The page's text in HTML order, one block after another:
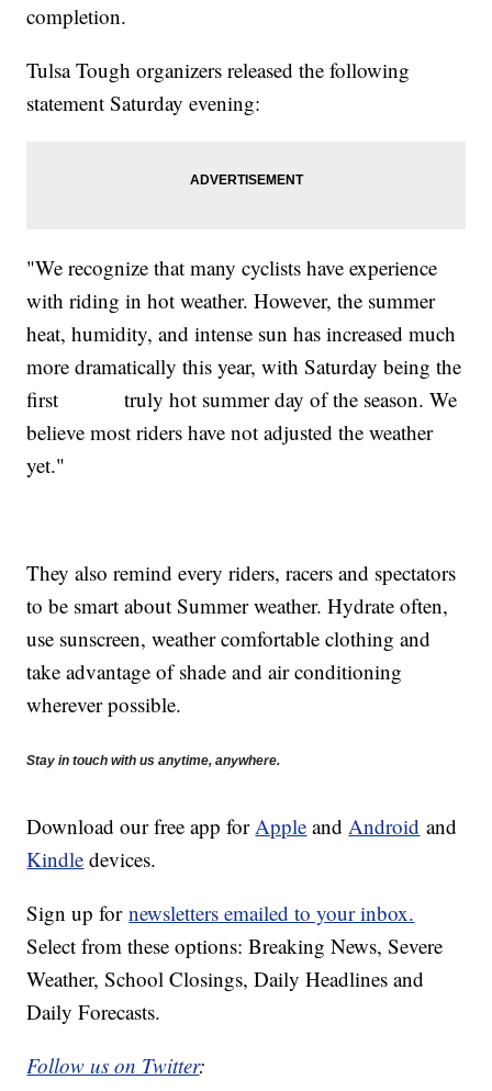
completion.
Tulsa Tough organizers released the following
statement Saturday evening:
"We recognize that many cyclists have experience
with riding in hot weather. However, the summer
heat, humidity, and intense sun has increased much
more dramatically this year, with Saturday being the
first truly hot summer day of the season. We
believe most riders have not adjusted the weather
yet."
They also remind every riders, racers and spectators
to be smart about Summer weather. Hydrate often,
use sunscreen, weather comfortable clothing and
take advantage of shade and air conditioning
wherever possible.
Stay in touch with us anytime, anywhere.
Download our free app for Apple and Android and
Kindle devices.
Sign up fornewsletters emailed to your inbox.
Select from these options: Breaking News, Severe
Weather, School Closings, Daily Headlines and
Daily Forecasts.
Follow us on Twitter: